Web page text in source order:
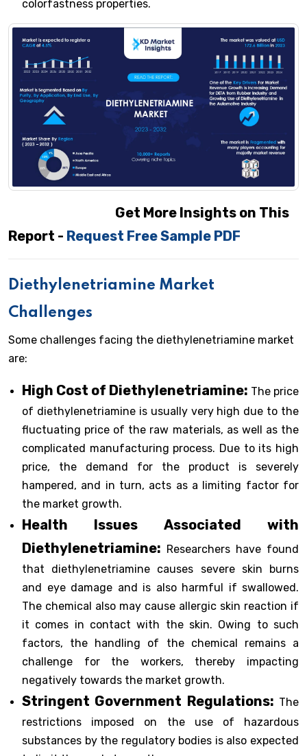
colorfastness properties.
Get More Insights on This
Report - Request Free Sample PDF
Diethylenetriamine Market
Challenges
Some challenges facing the diethylenetriamine market
are:
High Cost of Diethylenetriamine: The price
of diethylenetriamine is usually very high due to the
fluctuating price of the raw materials, as well as the
complicated manufacturing process. Due to its high
price, the demand for the product is severely
hampered, and in turn, acts as a limiting factor for
the market growth.
Health Issues Associated with
Diethylenetriamine: Researchers have found
that diethylenetriamine causes severe skin burns
and eye damage and is also harmful if swallowed.
The chemical also may cause allergic skin reaction if
it comes in contact with the skin. Owing to such
factors, the handling of the chemical remains a
challenge for the workers, thereby impacting
negatively towards the market growth.
Stringent Government Regulations: The
restrictions imposed on the use of hazardous
substances by the regulatory bodies is also expected